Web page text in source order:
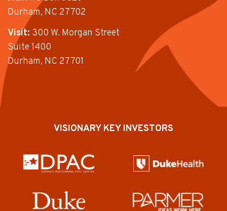
Durham, NC 27702
Visit: 300 W. Morgan Street
Suite 1400
Durham, NC 27701
VISIONARY KEY INVESTORS